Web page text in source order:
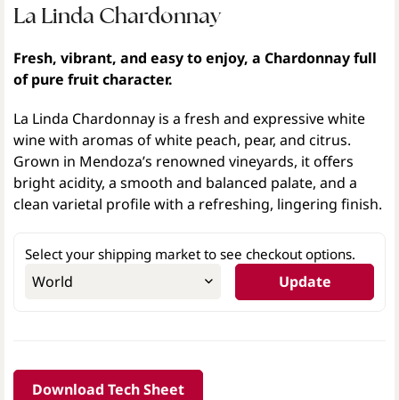
La Linda Chardonnay
Fresh, vibrant, and easy to enjoy, a Chardonnay full
of pure fruit character.
La Linda Chardonnay is a fresh and expressive white
wine with aromas of white peach, pear, and citrus.
Grown in Mendoza’s renowned vineyards, it offers
bright acidity, a smooth and balanced palate, and a
clean varietal profile with a refreshing, lingering finish.
Select your shipping market to see checkout options.
Update
Download Tech Sheet